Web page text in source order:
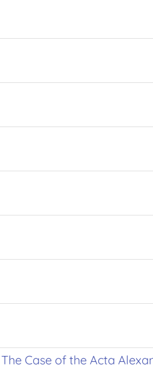
Case of the Acta